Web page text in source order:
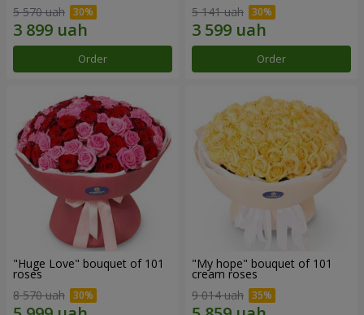
5 570 uah
Order
5 141 uah
Order
"Huge Love" bouquet of 101
roses
8 570 uah
"My hope" bouquet of 101
cream roses
9 014 uah